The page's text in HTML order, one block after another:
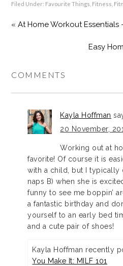
Filed Under: Favourite Things Fitness
« At Home Workout Essentials
Easy
COMMENTS
Kayla Hoffman
20 November,
Working out at
favorite! Of course it is
with a child, but I typically
naps B) when she is
funny to see me boppin’
a fantastic birthday and
yourself to an early bed
and a cute pair of shoes!
Kayla Hoffman recently
You Make It: MILF 101